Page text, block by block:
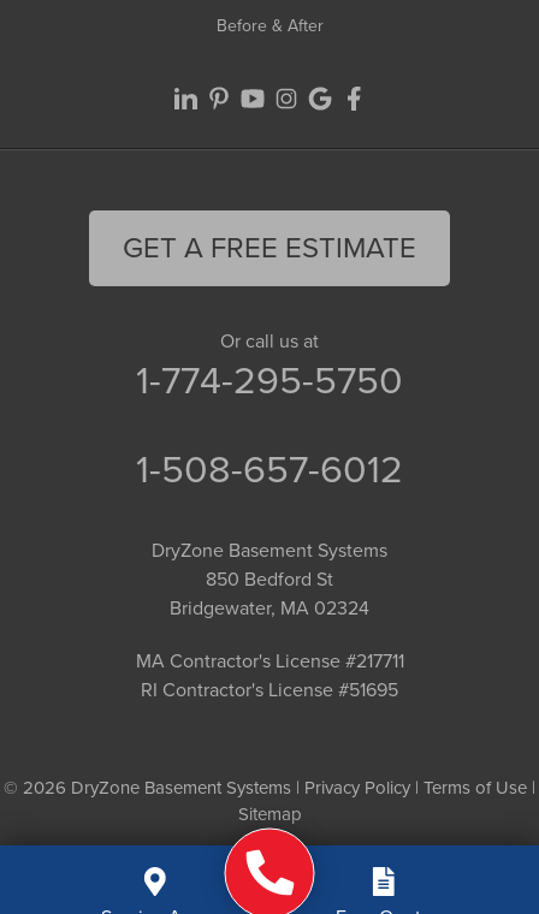
Before & After
GET A FREE ESTIMATE
Or call us at
1-774-295-5750
1-508-657-6012
DryZone Basement Systems
850 Bedford St
Bridgewater, MA 02324
MA Contractor's License #217711
RI Contractor's License #51695
© 2026 DryZone Basement Systems | Privacy Policy | Terms of Use |
Sitemap